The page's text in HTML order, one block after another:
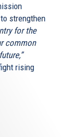
strengthen
for the
common
rising